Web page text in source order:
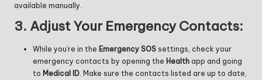
available manually.
3. Adjust Your Emergency Contacts:
While you’re in the Emergency SOS settings, check your
emergency contacts by opening the Health app and going
to Medical ID . Make sure the contacts listed are up to date,